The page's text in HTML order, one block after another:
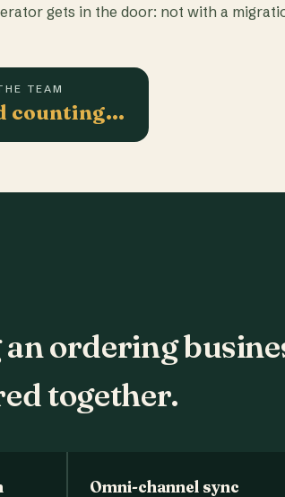
gets in the door: not with a
TEAM
counting…
ordering
together.
Omni-channel sync